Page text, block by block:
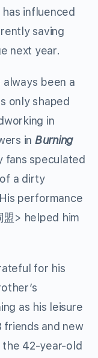
influenced
saving
next year.
always been a
only shaped
in
in Burning
fans speculated
a dirty
performance
> helped him
for his
as his leisure
and new
the 42-year-old